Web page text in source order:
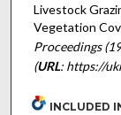
Livestock
Vegetation
Proceedings
(URL: https://
INCLUDED